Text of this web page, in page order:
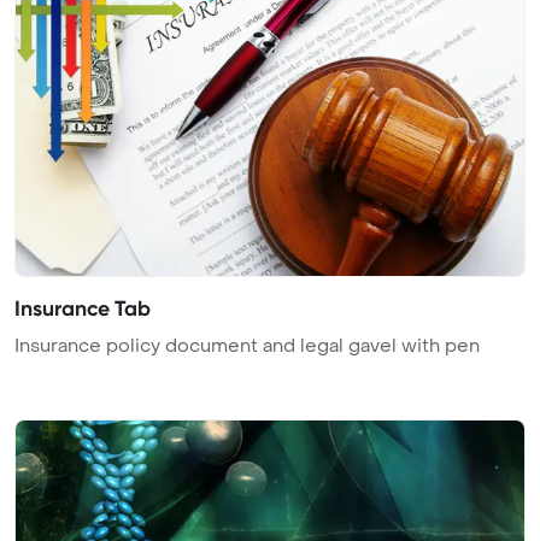
Insurance Tab
Insurance policy document and legal gavel with pen